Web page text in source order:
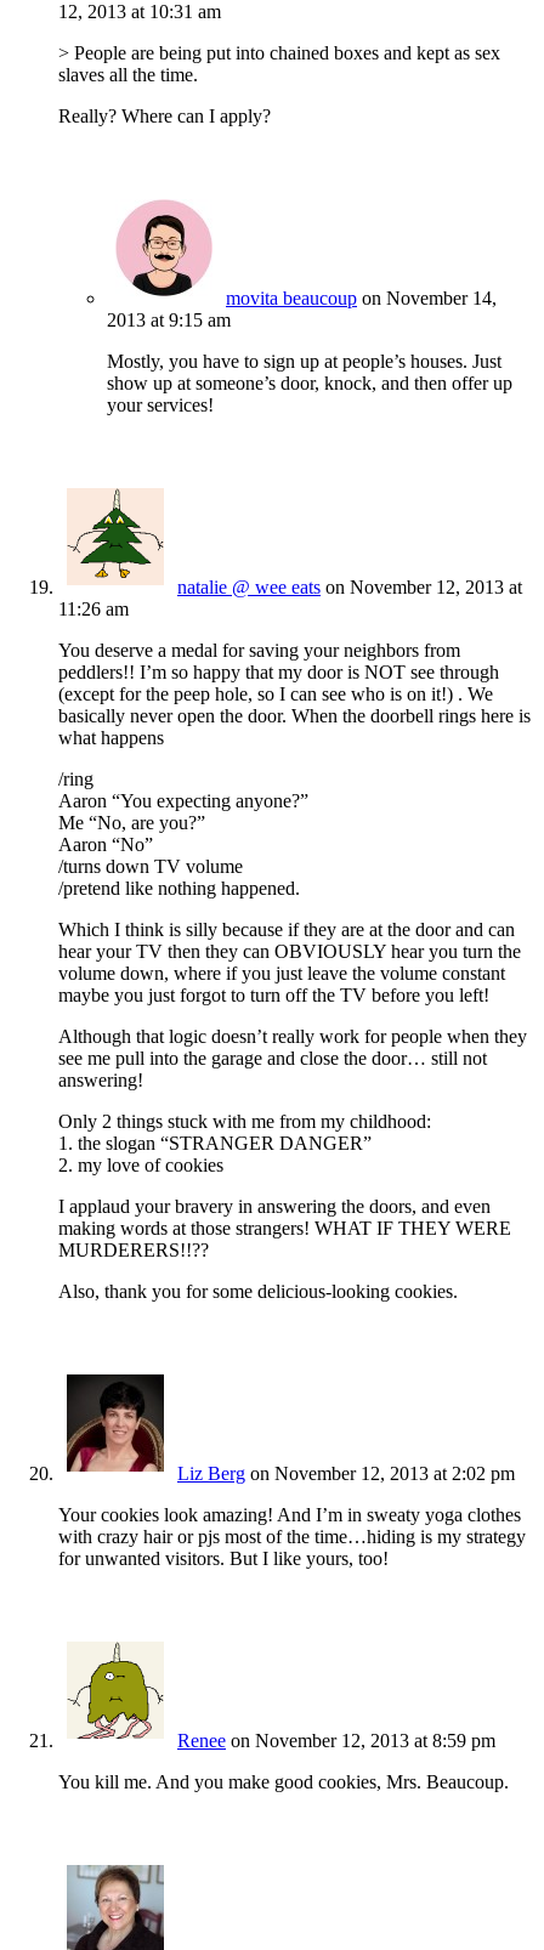
12, 2013 at 10:31 am
> People are being put into chained boxes and kept as sex
slaves all the time.
Really? Where can I apply?
movita beaucoup on November 14,
2013 at 9:15 am
Mostly, you have to sign up at people’s houses. Just
show up at someone’s door, knock, and then offer up
your services!
natalie @ wee eats on November 12, 2013 at
11:26 am
You deserve a medal for saving your neighbors from
peddlers!! I’m so happy that my door is NOT see through
(except for the peep hole, so I can see who is on it!) . We
basically never open the door. When the doorbell rings here is
what happens
/ring
Aaron “You expecting anyone?”
Me “No, are you?”
Aaron “No”
/turns down TV volume
/pretend like nothing happened.
Which I think is silly because if they are at the door and can
hear your TV then they can OBVIOUSLY hear you turn the
volume down, where if you just leave the volume constant
maybe you just forgot to turn off the TV before you left!
Although that logic doesn’t really work for people when they
see me pull into the garage and close the door… still not
answering!
Only 2 things stuck with me from my childhood:
1. the slogan “STRANGER DANGER”
2. my love of cookies
I applaud your bravery in answering the doors, and even
making words at those strangers! WHAT IF THEY WERE
MURDERERS!!??
Also, thank you for some delicious-looking cookies.
Liz Berg on November 12, 2013 at 2:02 pm
Your cookies look amazing! And I’m in sweaty yoga clothes
with crazy hair or pjs most of the time…hiding is my strategy
for unwanted visitors. But I like yours, too!
Renee on November 12, 2013 at 8:59 pm
You kill me. And you make good cookies, Mrs. Beaucoup.